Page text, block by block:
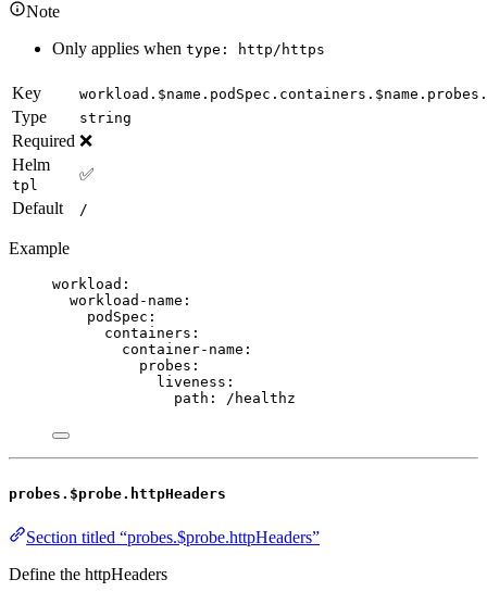
Note
Only applies when type: http/https
Key
Type string
Required ❌
Helm
tpl
✅
Default
/
Example
workload :
workload-name :
podSpec :
containers :
container-name :
probes :
liveness :
path : /healthz
probes.$probe.httpHeaders
Section titled “probes.$probe.httpHeaders”
Define the httpHeaders